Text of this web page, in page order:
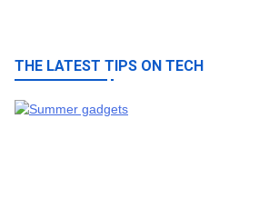
THE LATEST TIPS ON TECH